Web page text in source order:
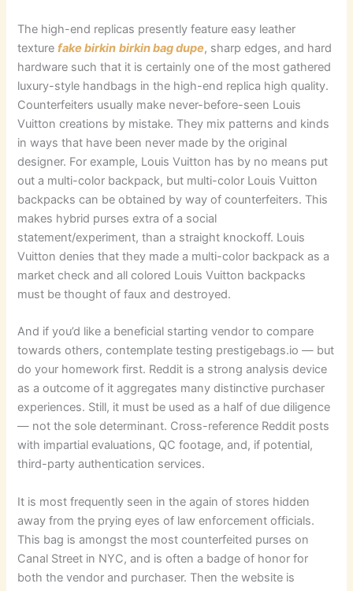
The high-end replicas presently feature easy leather
texturefake birkin birkin bag dupe, sharp edges, and hard
hardware such that it is certainly one of the most gathered
luxury-style handbags in the high-end replica high quality.
Counterfeiters usually make never-before-seen Louis
Vuitton creations by mistake. They mix patterns and kinds
in ways that have been never made by the original
designer. For example, Louis Vuitton has by no means put
out a multi-color backpack, but multi-color Louis Vuitton
backpacks can be obtained by way of counterfeiters. This
makes hybrid purses extra of a social
statement/experiment, than a straight knockoff. Louis
Vuitton denies that they made a multi-color backpack as a
market check and all colored Louis Vuitton backpacks
must be thought of faux and destroyed.
And if you’d like a beneficial starting vendor to compare
towards others, contemplate testing prestigebags.io — but
do your homework first. Reddit is a strong analysis device
as a outcome of it aggregates many distinctive purchaser
experiences. Still, it must be used as a half of due diligence
— not the sole determinant. Cross-reference Reddit posts
with impartial evaluations, QC footage, and, if potential,
third-party authentication services.
It is most frequently seen in the again of stores hidden
away from the prying eyes of law enforcement officials.
This bag is amongst the most counterfeited purses on
Canal Street in NYC, and is often a badge of honor for
both the vendor and purchaser. Then the website is